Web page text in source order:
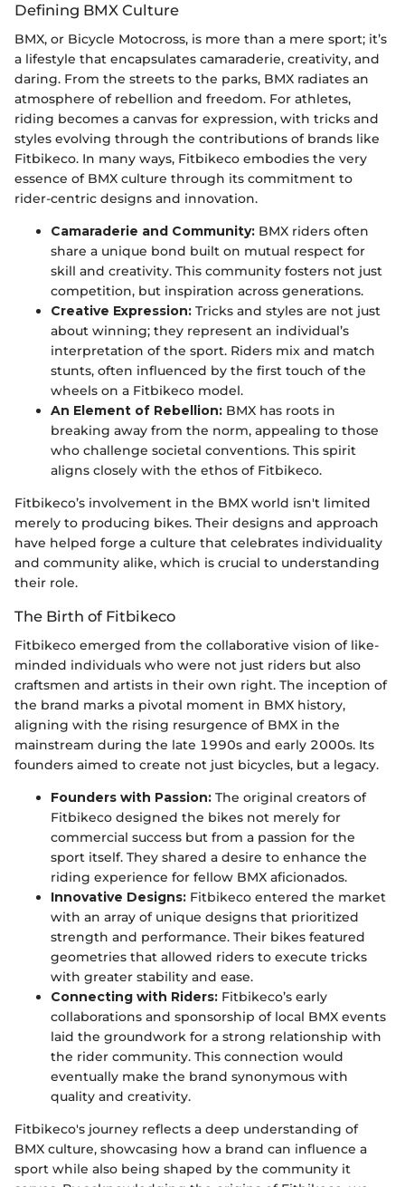
Defining BMX Culture
BMX, or Bicycle Motocross, is more than a mere sport; it’s
a lifestyle that encapsulates camaraderie, creativity, and
daring. From the streets to the parks, BMX radiates an
atmosphere of rebellion and freedom. For athletes,
riding becomes a canvas for expression, with tricks and
styles evolving through the contributions of brands like
Fitbikeco. In many ways, Fitbikeco embodies the very
essence of BMX culture through its commitment to
rider-centric designs and innovation.
Camaraderie and Community: BMX riders often
share a unique bond built on mutual respect for
skill and creativity. This community fosters not just
competition, but inspiration across generations.
Creative Expression: Tricks and styles are not just
about winning; they represent an individual’s
interpretation of the sport. Riders mix and match
stunts, often influenced by the first touch of the
wheels on a Fitbikeco model.
An Element of Rebellion: BMX has roots in
breaking away from the norm, appealing to those
who challenge societal conventions. This spirit
aligns closely with the ethos of Fitbikeco.
Fitbikeco’s involvement in the BMX world isn't limited
merely to producing bikes. Their designs and approach
have helped forge a culture that celebrates individuality
and community alike, which is crucial to understanding
their role.
The Birth of Fitbikeco
Fitbikeco emerged from the collaborative vision of like-
minded individuals who were not just riders but also
craftsmen and artists in their own right. The inception of
the brand marks a pivotal moment in BMX history,
aligning with the rising resurgence of BMX in the
mainstream during the late 1990s and early 2000s. Its
founders aimed to create not just bicycles, but a legacy.
Founders with Passion: The original creators of
Fitbikeco designed the bikes not merely for
commercial success but from a passion for the
sport itself. They shared a desire to enhance the
riding experience for fellow BMX aficionados.
Innovative Designs: Fitbikeco entered the market
with an array of unique designs that prioritized
strength and performance. Their bikes featured
geometries that allowed riders to execute tricks
with greater stability and ease.
Connecting with Riders: Fitbikeco’s early
collaborations and sponsorship of local BMX events
laid the groundwork for a strong relationship with
the rider community. This connection would
eventually make the brand synonymous with
quality and creativity.
Fitbikeco's journey reflects a deep understanding of
BMX culture, showcasing how a brand can influence a
sport while also being shaped by the community it